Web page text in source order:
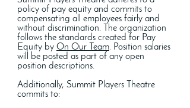
policy of pay equity and commits to
compensating all employees fairly and
without discrimination. The organization
follows the standards created for Pay
Equity by On Our Team. Position salaries
will be posted as part of any open
position descriptions.
Additionally, Summit Players Theatre
commits to: